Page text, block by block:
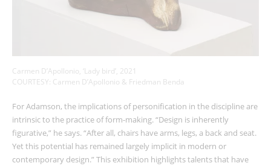
Carmen D’Apollonio, ‘Lady bird’, 2021
COURTESY: Carmen D’Apollonio & Friedman Benda
For Adamson, the implications of personification in the discipline are
intrinsic to the practice of form-making. “Design is inherently
figurative,” he says. “After all, chairs have arms, legs, a back and seat.
Yet this potential has remained largely implicit in modern or
contemporary design.” This exhibition highlights talents that have